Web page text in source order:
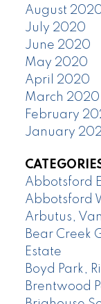
August
July 2020
June 2020
May 2020
April 2020
March 2020
February
January
Abbotsford
Abbotsford
Arbutus,
Bear Creek
Estate
Boyd Park,
Brentwood